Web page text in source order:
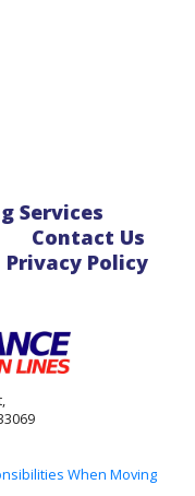
Services
Contact Us
Privacy Policy
When Moving